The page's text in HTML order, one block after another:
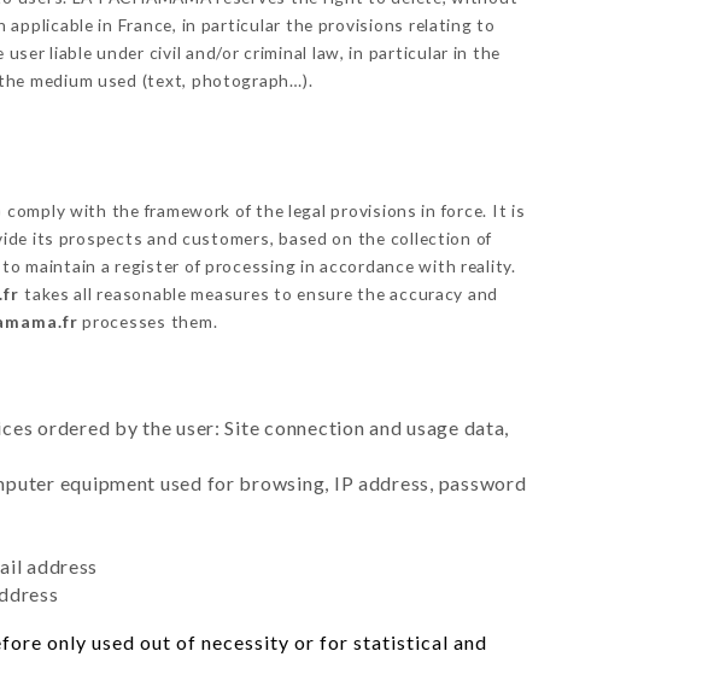
in France, in particular the provisions relating to
liable under civil and/or criminal law, in particular in the
medium used (text, photograph…).
comply with the framework of the legal provisions in force. It is
its prospects and customers, based on the collection of
maintain a register of processing in accordance with reality.
takes all reasonable measures to ensure the accuracy and
processes them.
ordered by the user: Site connection and usage data,
equipment used for browsing, IP address, password
address
only used out of necessity or for statistical and